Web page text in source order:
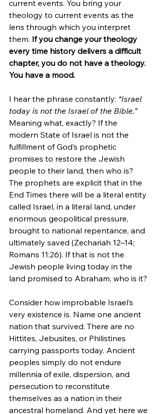
current events. You bring your
theology to current events as the
lens through which you interpret
them. If you change your theology
every time history delivers a difficult
chapter, you do not have a theology.
You have a mood.
I hear the phrase constantly: “Israel
today is not the Israel of the Bible.”
Meaning what, exactly? If the
modern State of Israel is not the
fulfillment of God’s prophetic
promises to restore the Jewish
people to their land, then who is?
The prophets are explicit that in the
End Times there will be a literal entity
called Israel, in a literal land, under
enormous geopolitical pressure,
brought to national repentance, and
ultimately saved (Zechariah 12–14;
Romans 11:26). If that is not the
Jewish people living today in the
land promised to Abraham, who is it?
Consider how improbable Israel’s
very existence is. Name one ancient
nation that survived. There are no
Hittites, Jebusites, or Philistines
carrying passports today. Ancient
peoples simply do not endure
millennia of exile, dispersion, and
persecution to reconstitute
themselves as a nation in their
ancestral homeland. And yet here we